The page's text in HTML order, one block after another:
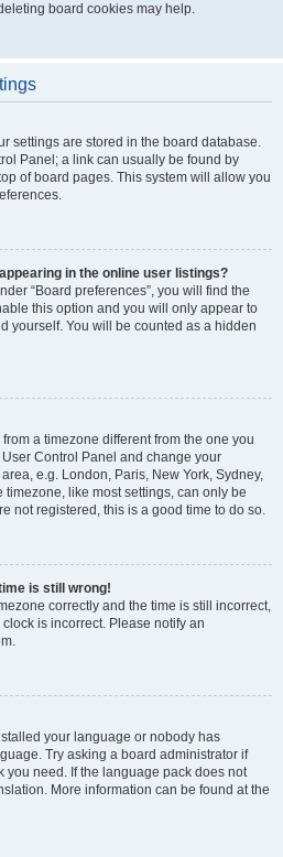
board cookies may help.
settings are stored in the board database.
Panel; a link can usually be found by
of board pages. This system will allow you
in the online user listings?
“Board preferences”, you will find the
this option and you will only appear to
yourself. You will be counted as a hidden
a timezone different from the one you
Control Panel and change your
e.g. London, Paris, New York, Sydney,
like most settings, can only be
not registered, this is a good time to do so.
is still wrong!
correctly and the time is still incorrect,
is incorrect. Please notify an
your language or nobody has
Try asking a board administrator if
you need. If the language pack does not
More information can be found at the